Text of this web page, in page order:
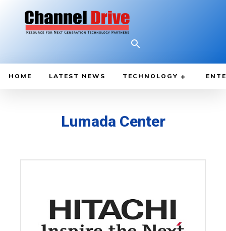
HOME LATEST NEWS TECHNOLOGY
Lumada Center